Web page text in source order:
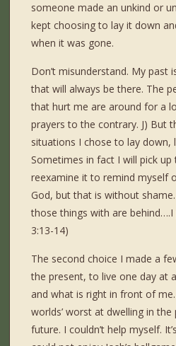
someone made an unkind or
kept choosing to lay it down
when it was gone.
Don’t misunderstand. My past
that will always be there. The
that hurt me are around for a
prayers to the contrary. J) But
situations I chose to lay down,
Sometimes in fact I will pick up
reexamine it to remind myself
God, but that is without
those things with are behind….I
3:13-14)
The second choice I made a
the present, to live one day at
and what is right in front of
worlds’ worst at dwelling in
future. I couldn’t help myself.